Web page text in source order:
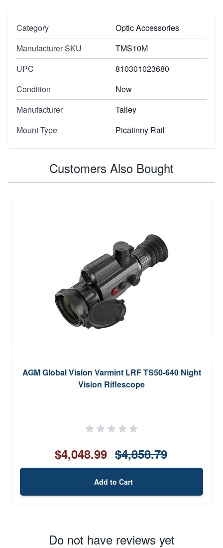
Category
Optic Accessories
Manufacturer SKU
TMS10M
UPC
810301023680
Condition
New
Manufacturer
Talley
Mount Type
Picatinny Rail
Customers Also Bought
AGM Global Vision Varmint LRF TS50-640 Night
Vision Riflescope
$4,048.99 $4,858.79
Add to Cart
Do not have reviews yet